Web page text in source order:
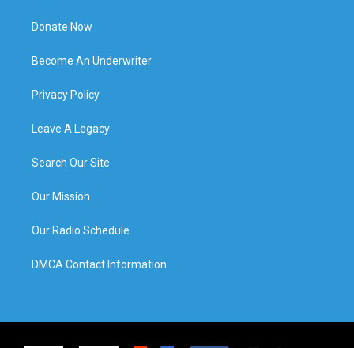
Donate Now
Become An Underwriter
Privacy Policy
Leave A Legacy
Search Our Site
Our Mission
Our Radio Schedule
DMCA Contact Information